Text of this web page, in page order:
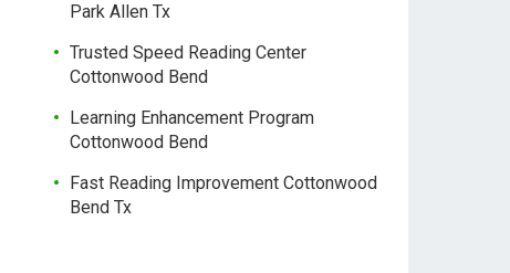
Park Allen Tx
Trusted Speed Reading Center
Cottonwood Bend
Learning Enhancement Program
Cottonwood Bend
Fast Reading Improvement Cottonwood
Bend Tx